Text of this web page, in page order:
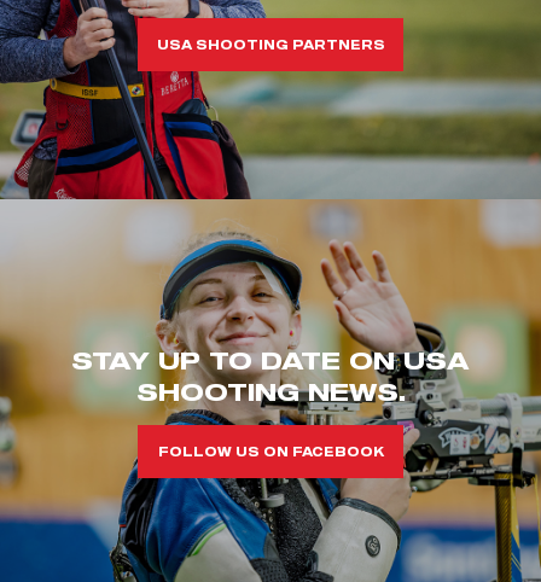
USA SHOOTING PARTNERS
STAY UP TO DATE ON USA
SHOOTING NEWS.
FOLLOW US ON FACEBOOK